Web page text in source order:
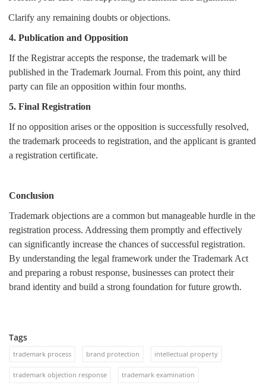
Clarify any remaining doubts or objections.
4. Publication and Opposition
If the Registrar accepts the response, the trademark will be
published in the Trademark Journal. From this point, any third
party can file an opposition within four months.
5. Final Registration
If no opposition arises or the opposition is successfully resolved,
the trademark proceeds to registration, and the applicant is granted
a registration certificate.
Conclusion
Trademark objections are a common but manageable hurdle in the
registration process. Addressing them promptly and effectively
can significantly increase the chances of successful registration.
By understanding the legal framework under the Trademark Act
and preparing a robust response, businesses can protect their
brand identity and build a strong foundation for future growth.
Tags
trademark process brand protection intellectual property
trademark objection response trademark examination